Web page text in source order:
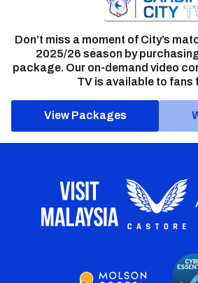
Don’t miss a moment of City’s
2025/26 season by
package. Our on-demand video
TV is available to fans
View Packages